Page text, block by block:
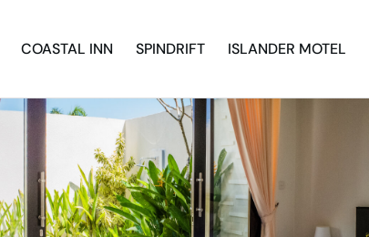
COASTAL INN SPINDRIFT ISLANDER MOTEL